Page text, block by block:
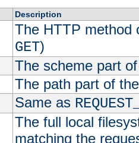
Description
The HTTP method
GET)
The scheme part
The path part of
Same as
The full local
matching the